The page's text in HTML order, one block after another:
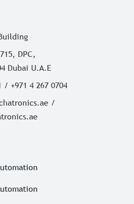
DPC,
Dubai U.A.E
/ +971 4 267 0704
/